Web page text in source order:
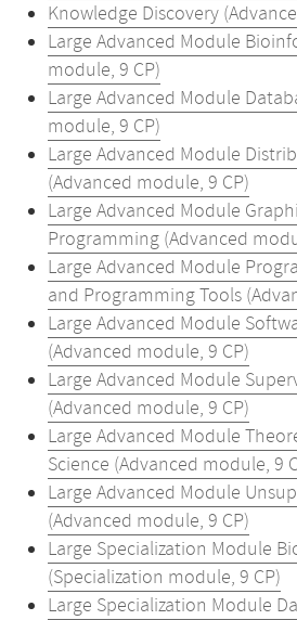
Knowledge Discovery
Large Advanced Module
module, 9 CP)
Large Advanced Module
module, 9 CP)
Large Advanced Module
(Advanced module, 9 CP)
Large Advanced Module
Programming (Advanced
Large Advanced Module
and Programming Tools
Large Advanced Module
(Advanced module, 9 CP)
Large Advanced Module
(Advanced module, 9 CP)
Large Advanced Module
Science (Advanced module, 9
Large Advanced Module
(Advanced module, 9 CP)
Large Specialization Module
(Specialization module, 9 CP)
Large Specialization Module